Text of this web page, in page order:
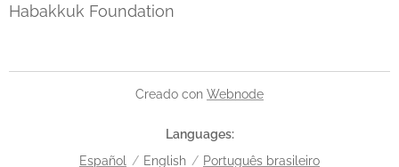
Habakkuk Foundation
Creado con Webnode
Languages
Español
English Português brasileiro